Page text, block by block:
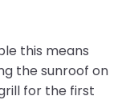
this means
the sunroof on
for the first